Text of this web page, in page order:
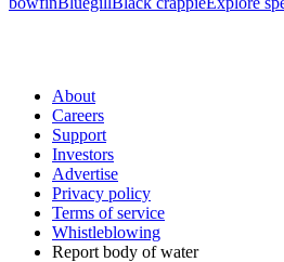
About
Careers
Support
Investors
Advertise
Privacy policy
Terms of service
Whistleblowing
Report body of water